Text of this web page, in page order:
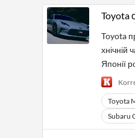
Toyota
Toyota
хнічній
Японії
Toyota
Subaru